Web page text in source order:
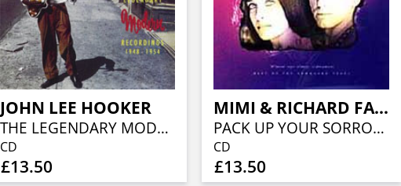
JOHN LEE HOOKER
THE LEGENDARY MODERN RECORDING
CD
£13.50
MIMI & RICHARD FARINA
PACK UP YOUR SORROWS
CD
£13.50